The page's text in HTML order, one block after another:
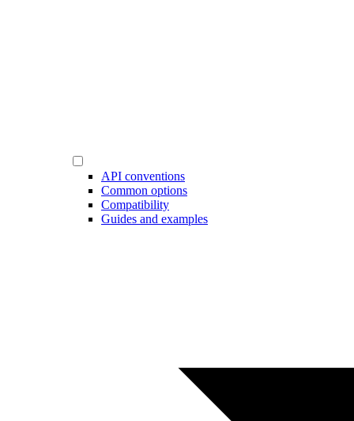
API conventions
Common options
Compatibility
Guides and examples